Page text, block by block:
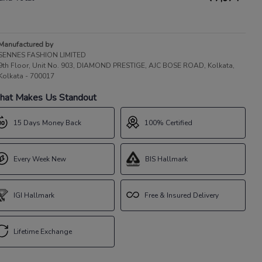
by
FASHION LIMITED
Floor, Unit No. 903, DIAMOND PRESTIGE, AJC BOSE ROAD, Kolkata,
- 700017
Makes Us Standout
15 Days Money Back
Every Week New
IGI Hallmark
Lifetime Exchange
100% Certified
BIS Hallmark
Free & Insured Delivery